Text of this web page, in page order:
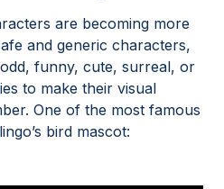
are becoming more
and generic characters,
funny, cute, surreal, or
to make their visual
One of the most famous
bird mascot: